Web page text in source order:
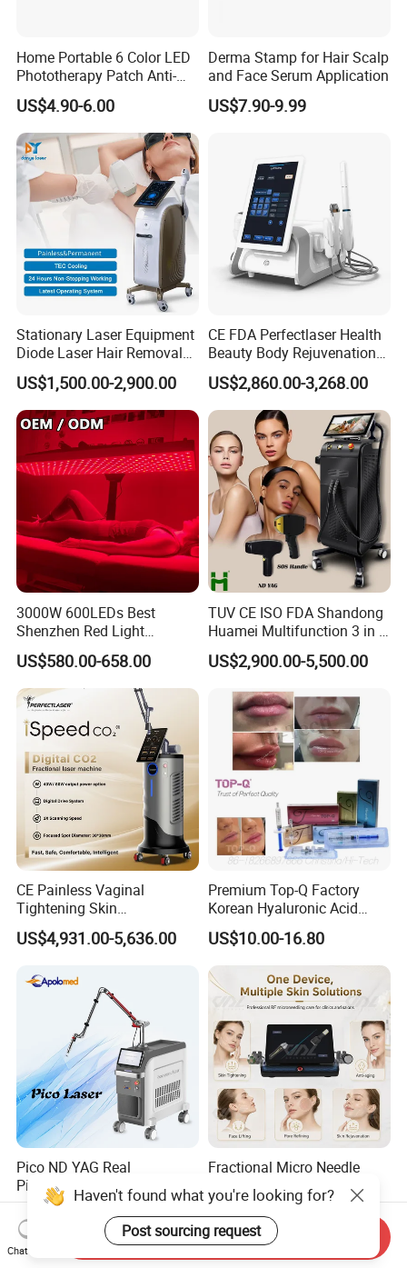
Home Portable 6 Color LED
Phototherapy Patch Anti-
Acne Facial Beauty
Equipment
US$4.90-6.00
Derma Stamp for Hair Scalp
and Face Serum Application
US$7.90-9.99
Stationary Laser Equipment
Diode Laser Hair Removal
Custom Branding Options
US$1,500.00-2,900.00
CE FDA Perfectlaser Health
Beauty Body Rejuvenation
Facial Wrinkle Removal Hifu
Vaginal 12D
US$2,860.00-3,268.00
3000W 600LEDs Best
Shenzhen Red Light
Therapy Panel Infrered Light
Therapy Panel Custom Fron
on LED Infrared Red Light
Panel Manufacturer
US$580.00-658.00
TUV CE ISO FDA Shandong
Huamei Multifunction 3 in 1
IPL+ND YAG+Diode Laser
Ice Platinum Hair Removal
for 3 Wavelength
US$2,900.00-5,500.00
CE Painless Vaginal
Tightening Skin
Regeneration Beauty
Machine CO2 Fractional
US$4,931.00-5,636.00
Premium Top-Q Factory
Korean Hyaluronic Acid
Dermal Filler Injection for
Youthful Lips
US$10.00-16.80
Pico ND YAG Real
Picosecond Laser Tattoo
Removal Machine Skin
Rejuvenation
US$44,000.00-88,000.00
Fractional Micro Needle
Microneedling RF Radio
Frequency Microneedle Skin
Tightening Salon Use RF
Beauty Product
US$1,079.00-1,179.00
Haven't found what you're looking for?
Post sourcing request
Chat Now
Send Inquiry